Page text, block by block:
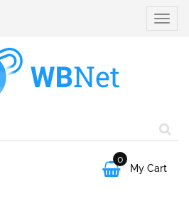
Toggle

0
My Cart